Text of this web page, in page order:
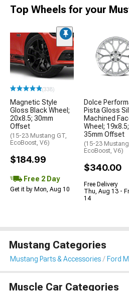
Top Wheels for your
(338)
Magnetic Style
Gloss Black Wheel;
20x8.5; 30mm
Offset
(15-23 Mustang GT,
EcoBoost, V6)
$184.99
Free 2 Day
Get it by Mon, Aug 10
Dolce
Pista Gloss
Machined
Wheel; 19x8.5;
35mm Offset
(15-23
EcoBoost, V6)
$340.00
Free Delivery
Thu, Aug 13 -
14
Mustang Categories
Mustang Parts & Accessories Ford
Muscle Car Categories